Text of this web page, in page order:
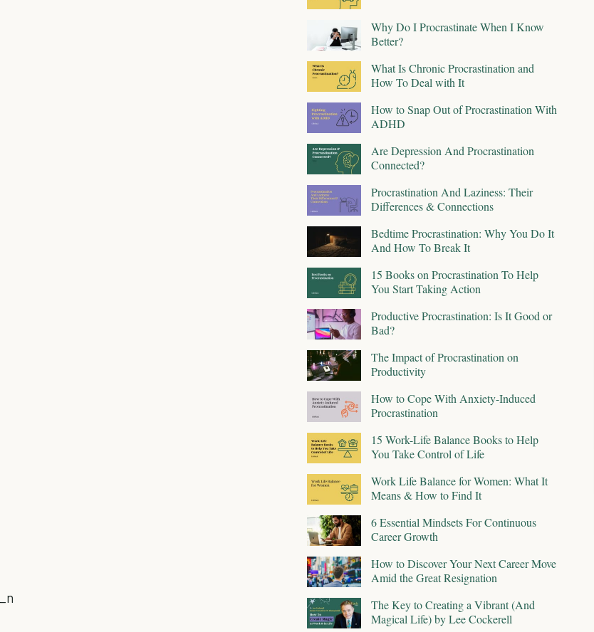
Why Do I Procrastinate When I Know
Better?
What Is Chronic Procrastination and
How To Deal with It
How to Snap Out of Procrastination With
ADHD
Are Depression And Procrastination
Connected?
Procrastination And Laziness: Their
Differences & Connections
Bedtime Procrastination: Why You Do It
And How To Break It
15 Books on Procrastination To Help
You Start Taking Action
Productive Procrastination: Is It Good or
Bad?
The Impact of Procrastination on
Productivity
How to Cope With Anxiety-Induced
Procrastination
15 Work-Life Balance Books to Help
You Take Control of Life
Work Life Balance for Women: What It
Means & How to Find It
6 Essential Mindsets For Continuous
Career Growth
How to Discover Your Next Career Move
Amid the Great Resignation
The Key to Creating a Vibrant (And
Magical Life) by Lee Cockerell